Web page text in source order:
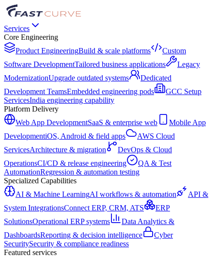
Services
Core Engineering
Product EngineeringBuild & scale platforms
Custom
Software DevelopmentTailored business applications
Legacy
ModernizationUpgrade outdated systems
Dedicated
Development TeamsEmbedded engineering pods
GCC Setup
ServicesIndia engineering capability
Platform Delivery
Web App DevelopmentSaaS & enterprise web
Mobile App
DevelopmentiOS, Android & field apps
AWS Cloud
ServicesArchitecture & migration
DevOps & Cloud
OperationsCI/CD & release engineering
QA & Test
AutomationRegression & automation testing
Specialized Capabilities
AI & Machine LearningAI workflows & automation
API &
System IntegrationsConnect ERP, CRM, ATS
ERP
SolutionsOperational ERP systems
Data Analytics &
DashboardsReporting & decision intelligence
Cyber
SecuritySecurity & compliance readiness
Featured services